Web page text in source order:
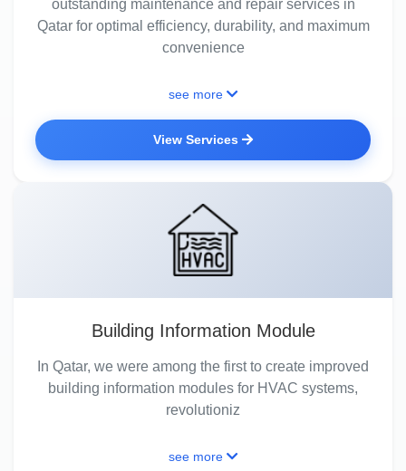
outstanding maintenance and repair services in
Qatar for optimal efficiency, durability, and maximum
convenience
see more
View Services
Building Information Module
In Qatar, we were among the first to create improved
building information modules for HVAC systems,
revolutioniz
see more